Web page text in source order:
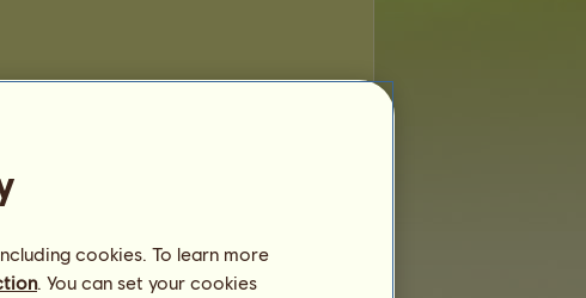
cookies. To learn more
. You can set your cookies